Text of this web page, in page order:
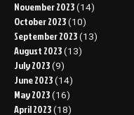
November 2023 (14)
October 2023 (10)
September 2023 (13)
August 2023 (13)
July 2023 (9)
June 2023 (14)
May 2023 (16)
April 2023 (18)